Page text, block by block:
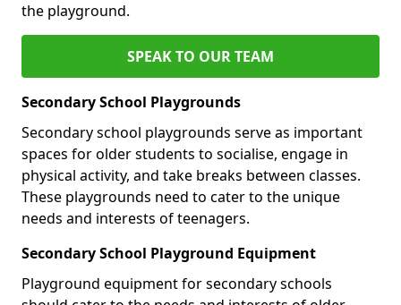
the playground.
SPEAK TO OUR TEAM
Secondary School Playgrounds
Secondary school playgrounds serve as important
spaces for older students to socialise, engage in
physical activity, and take breaks between classes.
These playgrounds need to cater to the unique
needs and interests of teenagers.
Secondary School Playground Equipment
Playground equipment for secondary schools